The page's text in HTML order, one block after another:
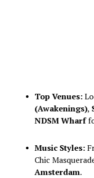
Top Venues:
(Awakenings),
NDSM Wharf
Music Styles:
Chic
Amsterdam.